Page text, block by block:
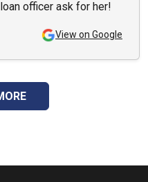
officer ask for her!
View on Google